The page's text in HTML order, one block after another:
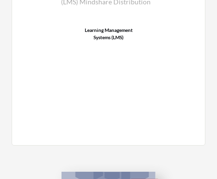
(LMS) Mindshare Distribution
Learning Management
Systems (LMS)